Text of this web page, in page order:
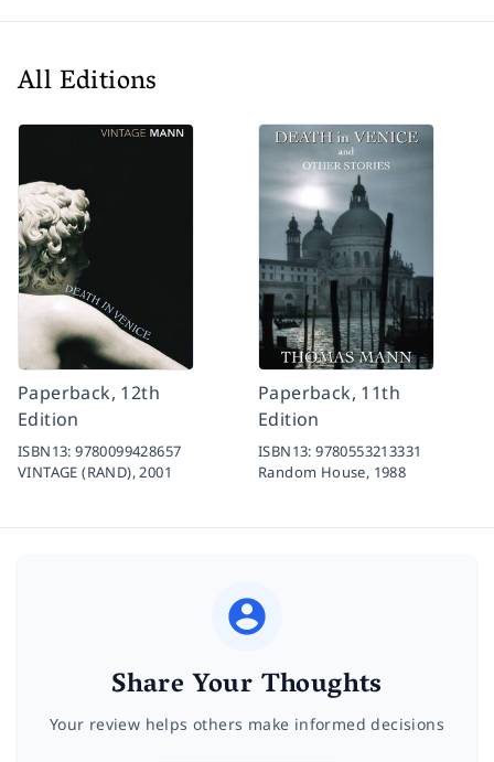
All Editions
Paperback, 12th
Edition
ISBN13:9780099428657
VINTAGE (RAND),2001
Paperback, 11th
Edition
ISBN13:9780553213331
Random House, 1988
Share Your Thoughts
Your review helps others make informed decisions